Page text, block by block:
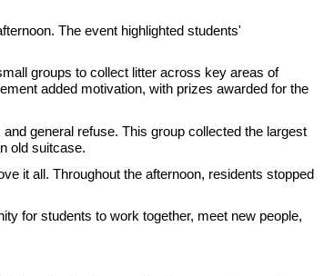
The event highlighted students'
groups to collect litter across key areas of
added motivation, with prizes awarded for the
general refuse. This group collected the largest
old suitcase.
it all. Throughout the afternoon, residents stopped
for students to work together, meet new people,